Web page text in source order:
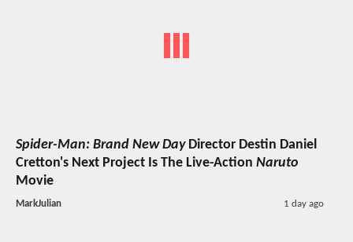
Spider-Man: Brand New DayDirector Destin Daniel
Cretton's Next Project Is The Live-Action Naruto
Movie
MarkJulian 1 day ago